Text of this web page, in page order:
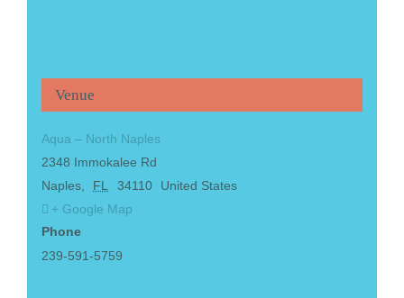
Venue
Aqua – North Naples
2348 Immokalee Rd
Naples, FL 34110
United States
+ Google Map
Phone
239-591-5759